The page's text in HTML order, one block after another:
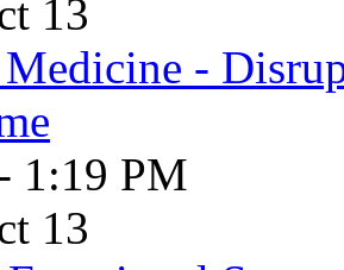
13
-
1:19 PM
13